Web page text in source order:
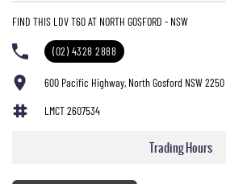
- Cruise Control
- Roof Rails
- Apple CarPlay
- 5 Star ANCAP Safety Rating
Don't miss the opportunity to own this exceptional
FIND THIS LDV T60 AT NORTH GOSFORD - NSW
(02) 4328 2888
600 Pacific Highway, North Gosford NSW 2250
LMCT 2607534
Trading Hours